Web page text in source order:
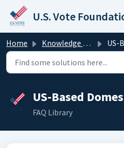
Skip to main content
U.S. Vote
Home Knowledge base US-
US-Based
FAQ Library